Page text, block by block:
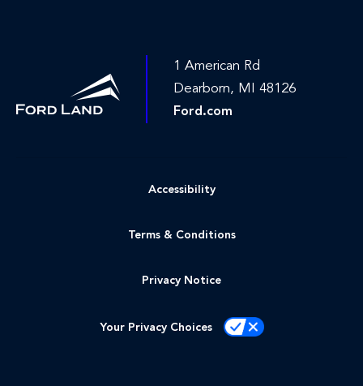
1 American Rd
Dearborn, MI 48126
Ford.com
Accessibility
Terms & Conditions
Privacy Notice
Your Privacy Choices